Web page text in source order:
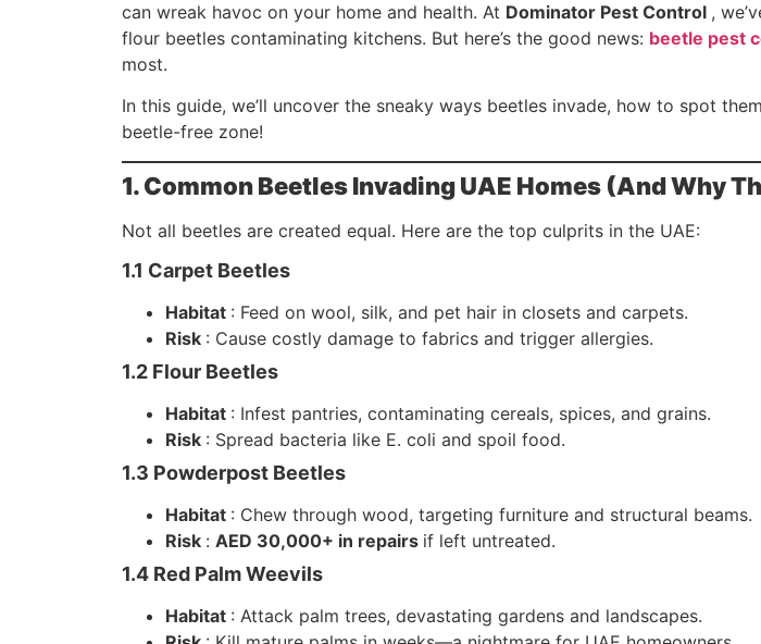
can wreak havoc on your home and health. At Dominator Pest Control ,
flour beetles contaminating kitchens. But here’s the good news: beetle pest
most.
In this guide, we’ll uncover the sneaky ways beetles invade, how to spot
beetle-free zone!
1. Common Beetles Invading UAE Homes (And Why
Not all beetles are created equal. Here are the top culprits in the UAE:
1.1 Carpet Beetles
Habitat : Feed on wool, silk, and pet hair in closets and carpets.
Risk : Cause costly damage to fabrics and trigger allergies.
1.2 Flour Beetles
Habitat : Infest pantries, contaminating cereals, spices, and grains.
Risk : Spread bacteria like E. coli and spoil food.
1.3 Powderpost Beetles
Habitat : Chew through wood, targeting furniture and structural beams.
Risk : AED 30,000+ in repairs if left untreated.
1.4 Red Palm Weevils
Habitat : Attack palm trees, devastating gardens and landscapes.